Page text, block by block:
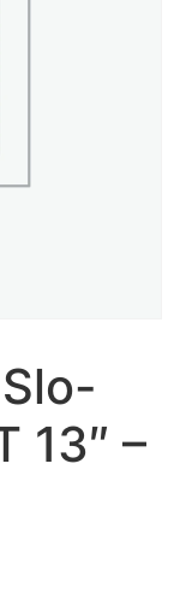
13″ –